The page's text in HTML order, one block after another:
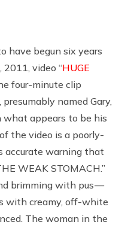
have begun six years
video “HUGE
four-minute clip
named Gary,
appears to be his
the video is a poorly-
accurate warning that
WEAK STOMACH.”
brimming with pus —
with creamy, off-white
The woman in the